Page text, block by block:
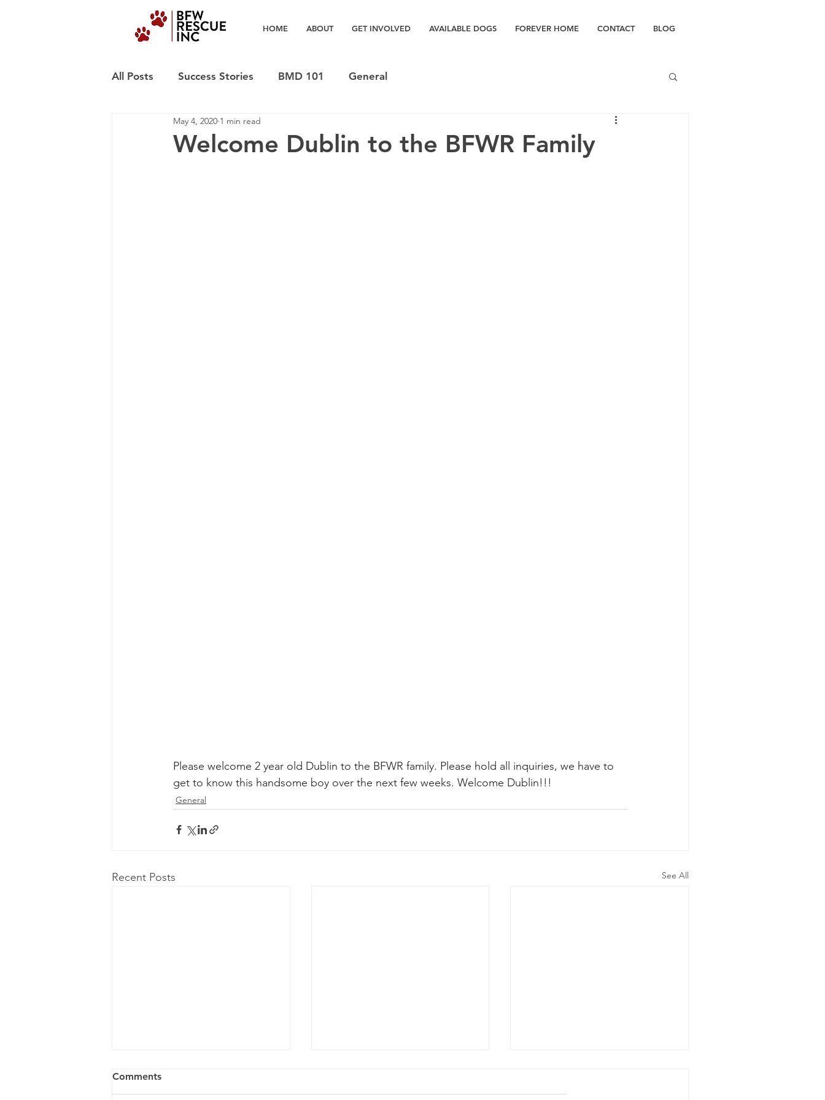
HOME ABOUT GET INVOLVED AVAILABLE DOGS FOREVER HOME CONTACT BLOG
All Posts Success Stories BMD 101 General
Welcome Dublin to the BFWR Family
May 4, 2020 1 min read
Please welcome 2 year old Dublin to the BFWR family. Please hold all inquiries, we have to
get to know this handsome boy over the next few weeks. Welcome Dublin!!!
General
Recent Posts See All
Comments